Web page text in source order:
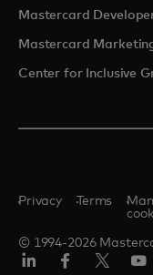
Mastercard
Mastercard
Center for Inclusive
© 1994-2026
Privacy Terms